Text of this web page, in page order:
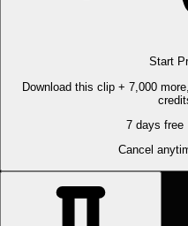
Start
Download this clip + 7,000
7 days free
Cancel